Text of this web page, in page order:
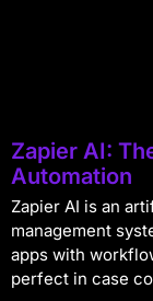
Zapier AI:
Automation
Zapier AI is an
management
apps with
perfect in case